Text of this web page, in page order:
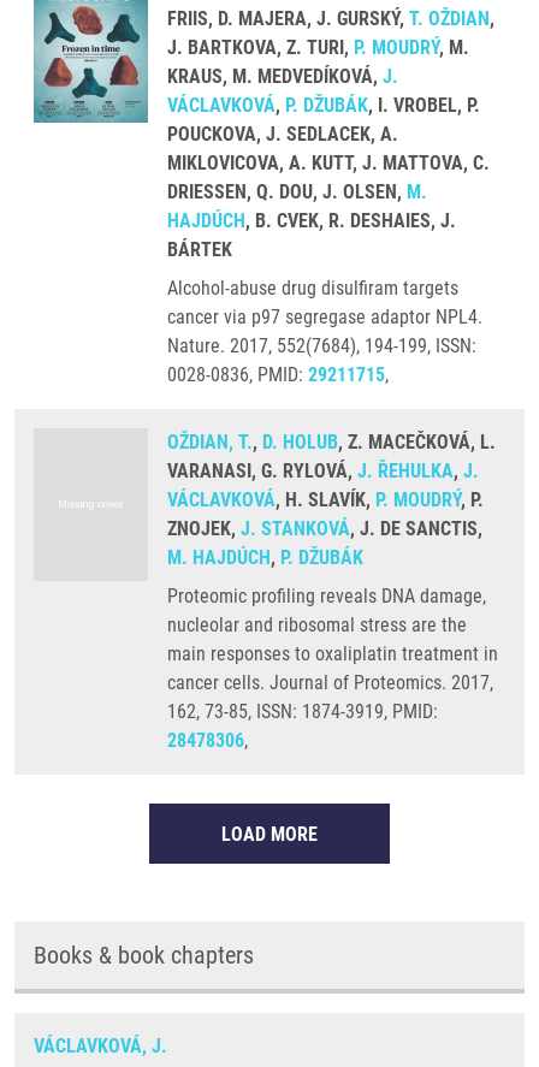
FRIIS, D. MAJERA, J. GURSKÝ, T. OŽDIAN,
J. BARTKOVA, Z. TURI, P. MOUDRÝ, M.
KRAUS, M. MEDVEDÍKOVÁ, J.
VÁCLAVKOVÁ, P. DŽUBÁK, I. VROBEL, P.
POUCKOVA, J. SEDLACEK, A.
MIKLOVICOVA, A. KUTT, J. MATTOVA, C.
DRIESSEN, Q. DOU, J. OLSEN, M.
HAJDÚCH, B. CVEK, R. DESHAIES, J.
BÁRTEK
Alcohol-abuse drug disulfiram targets
cancer via p97 segregase adaptor NPL4.
Nature. 2017, 552(7684), 194-199, ISSN:
0028-0836, PMID: 29211715,
OŽDIAN, T., D. HOLUB, Z. MACEČKOVÁ, L.
VARANASI, G. RYLOVÁ, J. ŘEHULKA, J.
VÁCLAVKOVÁ, H. SLAVÍK, P. MOUDRÝ, P.
ZNOJEK, J. STANKOVÁ, J. DE SANCTIS,
M. HAJDÚCH, P. DŽUBÁK
Proteomic profiling reveals DNA damage,
nucleolar and ribosomal stress are the
main responses to oxaliplatin treatment in
cancer cells. Journal of Proteomics. 2017,
162, 73-85, ISSN: 1874-3919, PMID:
28478306,
LOAD MORE
Books & book chapters
VÁCLAVKOVÁ, J.